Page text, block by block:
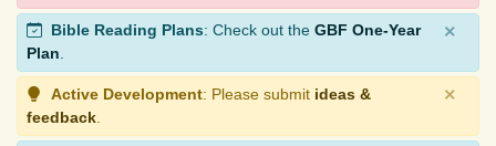
Bible Reading Plans: Check out the GBF One-Year
Plan.
×
Active Development: Please submit ideas &
feedback
×